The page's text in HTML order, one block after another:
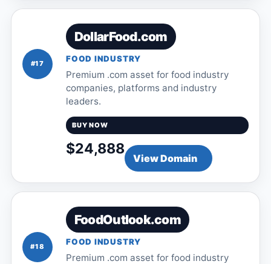
#17
DollarFood.com
FOOD INDUSTRY
Premium .com asset for food industry
companies, platforms and industry
leaders.
BUY NOW
$24,888
View Domain
#18
FoodOutlook.com
FOOD INDUSTRY
Premium .com asset for food industry